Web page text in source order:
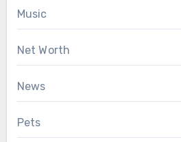
Music
Net Worth
News
Pets